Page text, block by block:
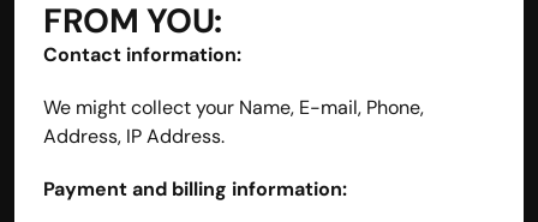
FROM YOU:
Contact information:
We might collect your Name, E-mail, Phone,
Address, IP Address.
Payment and billing information: